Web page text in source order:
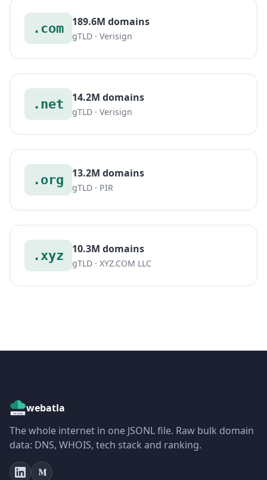
.com 189.6M domains
gTLD · Verisign
.net 14.2M domains
gTLD · Verisign
.org 13.2M domains
gTLD · PIR
.xyz 10.3M domains
gTLD · XYZ.COM LLC
webatla
The whole internet in one JSONL file. Raw bulk domain
data: DNS, WHOIS, tech stack and ranking.